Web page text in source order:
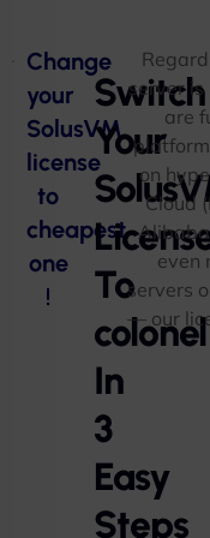
Change
your
SolusVM
license
to
cheapest
one
!
Switch
Your
To
colonel
In
3
Easy
Steps
server is
are
on
Cloud
even
servers
— our